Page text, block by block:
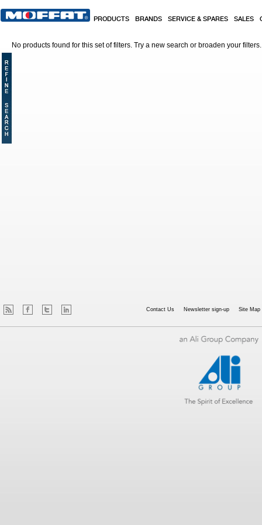
PRODUCTS BRANDS SERVICE & SPARES SALES
No products found for this set of filters. Try a new search or broaden your filters.
Contact Us Newsletter sign-up Site Map